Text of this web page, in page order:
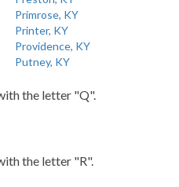
Primrose, KY
Printer, KY
Providence, KY
Putney, KY
the letter "Q".
the letter "R".